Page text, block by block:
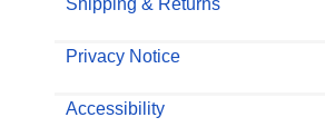
Privacy Notice
Accessibility